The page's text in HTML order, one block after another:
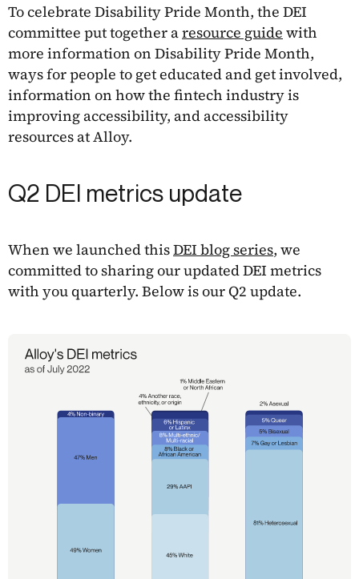
To celebrate Disability Pride Month, the DEI
committee put together aresource guide with
more information on Disability Pride Month,
ways for people to get educated and get involved,
information on how the fintech industry is
improving accessibility, and accessibility
resources at Alloy.
Q2 DEI metrics update
When we launched thisDEI blog series, we
committed to sharing our updated DEI metrics
with you quarterly. Below is our Q2 update.